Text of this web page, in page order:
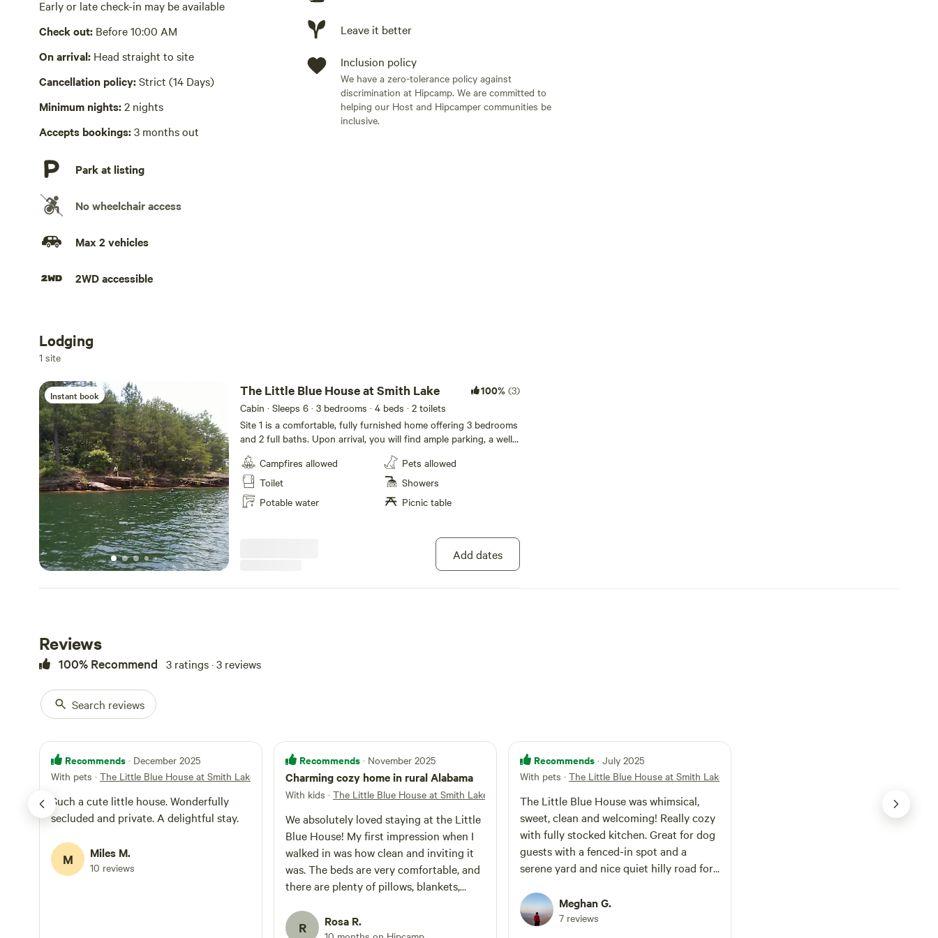
small, fenced area for your pet. Beyond the fenced area, you will find the picnic table and fire pit. Yard games,
such as lawn Yahtzee and cornhole, are also on site. The living and dining spaces are comfy, creative and
family friendly, offering wifi, streaming channels and indoor games just in case it rains...otherwise GO
OUTSIDE and play! From the home, you will be a short 1.5 mile drive to a private boat ramp to access the
beautiful waters of Smith Lake. Bring your kayaks, paddleboards or boats! A map to the boat launch and
parking directions are provided.
Picnic table present
Wifi available
Laundry present
Full sized washer and dryer in laundry room
Hot Tub absent
No playground
Early or late check-in may be available
Check out: Before 10:00 AM
On arrival: Head straight to site
Cancellation policy:Strict (14 Days)
Minimum nights:2 nights
Accepts bookings:3 months out
Park at listing
No wheelchair access
Max 2 vehicles
2WD accessible
Leave it better
Inclusion policy
We have a zero-tolerance policy against
discrimination at Hipcamp. We are committed to
helping our Host and Hipcamper communities be
inclusive.
Add dates
Lodging
1 site
Instant book The Little Blue House at Smith Lake 100% (3)
Cabin · Sleeps 6 · 3 bedrooms · 4 beds · 2 toilets
Site 1 is a comfortable, fully furnished home offering 3 bedrooms
and 2 full baths. Upon arrival, you will find ample parking, a well
lit welcoming front porch and easy self check in with your
personalized digital lock code. The master bedroom has a queen
size bed, walk in closet with an on suite bathroom with a
tub/shower combo. The second bedroom boasts a king size bed
and a designated work desk/dressing table. The third bedroom
full bathroom. All linens and towels are provided. The home has
a well stocked kitchen with stove, microwave, coffeemaker,
toaster, blender, and a refrigerator big enough to camp in. Off
wifi, streaming channels and indoor games just in case it
Campfires allowed
Toilet
Potable water
Pets allowed
Showers
Picnic table
Add dates
Reviews
100% Recommend 3 ratings · 3 reviews
Search reviews
Recommends · December 2025
With pets · The Little Blue House at Smith Lake
Such a cute little house. Wonderfully
secluded and private. A delightful stay.
M Miles M.
10 reviews
Recommends · November 2025
Charming cozy home in rural Alabama
With kids · The Little Blue House at Smith Lake
We absolutely loved staying at the Little
Blue House! My first impression when I
walked in was how clean and inviting it
was. The beds are very comfortable, and
there are plenty of pillows, blankets,
cleaning supplies, and even a washer and
R Rosa R.
Recommends · July 2025
With pets · The Little Blue House at Smith Lake
The Little Blue House was whimsical,
sweet, clean and welcoming! Really cozy
with fully stocked kitchen. Great for dog
guests with a fenced-in spot and a
serene yard and nice quiet hilly road for
national forest and Sipsey wilderness so
it was nice to get out and about all day
Meghan G.
7 reviews